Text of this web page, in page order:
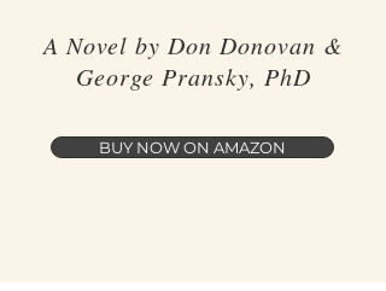
A Novel by Don Donovan &
George Pransky, PhD
BUY NOW ON AMAZON